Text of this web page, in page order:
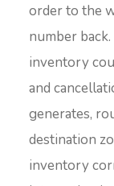
order to the
number
inventory
and
generates,
destination
inventory